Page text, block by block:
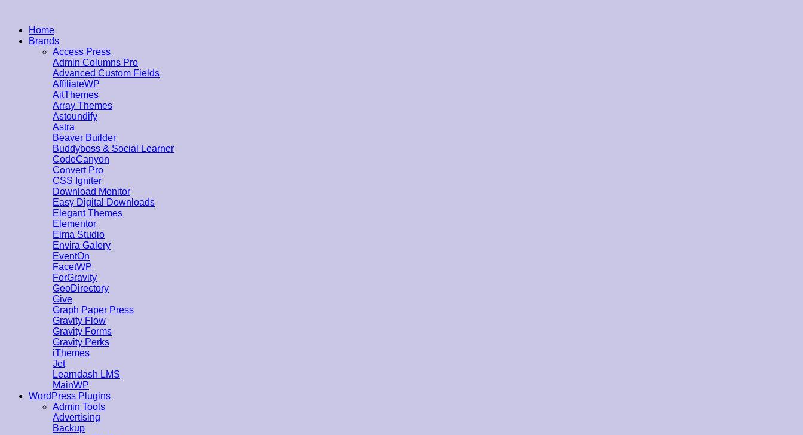
Home
Brands
Access Press
Admin Columns Pro
Advanced Custom Fields
AffiliateWP
AitThemes
Array Themes
Astoundify
Astra
Beaver Builder
Buddyboss & Social Learner
CodeCanyon
Convert Pro
CSS Igniter
Download Monitor
Easy Digital Downloads
Elegant Themes
Elementor
Elma Studio
Envira Galery
EventOn
FacetWP
ForGravity
GeoDirectory
Give
Graph Paper Press
Gravity Flow
Gravity Forms
Gravity Perks
iThemes
Jet
Learndash LMS
MainWP
WordPress Plugins
Admin Tools
Advertising
Backup